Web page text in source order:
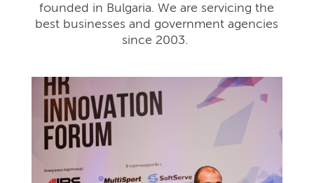
founded in Bulgaria. We are servicing the
best businesses and government agencies
since 2003.